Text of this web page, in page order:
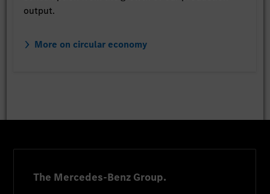
output.
More on circular economy
The Mercedes-Benz Group.